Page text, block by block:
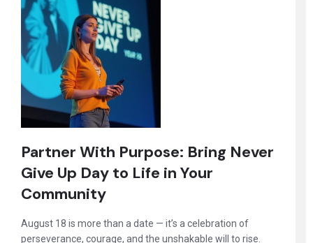
Partner With Purpose: Bring Never
Give Up Day to Life in Your
Community
August 18 is more than a date — it’s a celebration of
perseverance, courage, and the unshakable will to rise.